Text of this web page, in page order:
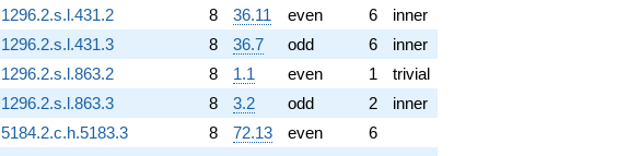
1296.2.s.l.431.2
8 36.11 even 6
inner
1296.2.s.l.431.3
8 36.7 odd 6
inner
1296.2.s.l.863.2
8 1.1 even 1
trivial
1296.2.s.l.863.3
8 3.2 odd 2
inner
5184.2.c.h.5183.3
8 72.13 even
6